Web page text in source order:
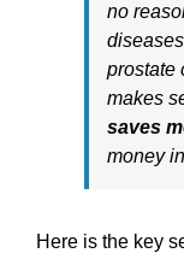
no
prostate
makes
saves
money
Here is the key